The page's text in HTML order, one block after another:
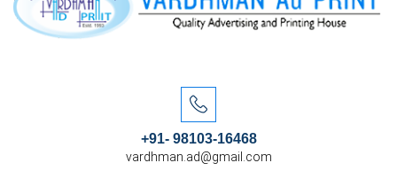
+91- 98103-16468
vardhman.ad@gmail.com